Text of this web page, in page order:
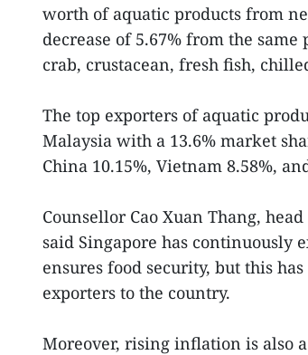
worth of aquatic products from
decrease of 5.67% from the
crab, crustacean, fresh fish,
The top exporters of aquatic
Malaysia with a 13.6% market
China 10.15%, Vietnam 8.58%,
Counsellor Cao Xuan Thang,
said Singapore has continuously
ensures food security, but this
exporters to the country.
Moreover, rising inflation is also